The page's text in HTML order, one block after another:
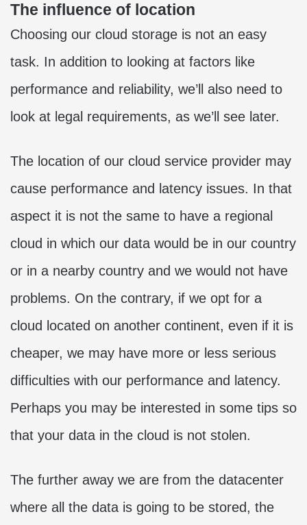
The influence of location
Choosing our cloud storage is not an easy
task. In addition to looking at factors like
performance and reliability, we’ll also need to
look at legal requirements, as we’ll see later.
The location of our cloud service provider may
cause performance and latency issues. In that
aspect it is not the same to have a regional
cloud in which our data would be in our country
or in a nearby country and we would not have
problems. On the contrary, if we opt for a
cloud located on another continent, even if it is
cheaper, we may have more or less serious
difficulties with our performance and latency.
Perhaps you may be interested in some tips so
that your data in the cloud is not stolen.
The further away we are from the datacenter
where all the data is going to be stored, the